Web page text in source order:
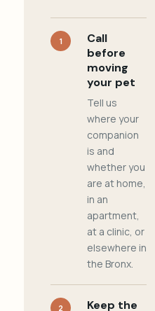
1
Call
before
moving
your pet
Tell us
where your
companion
is and
whether you
are at home,
in an
apartment,
at a clinic, or
elsewhere in
the Bronx.
2
Keep the